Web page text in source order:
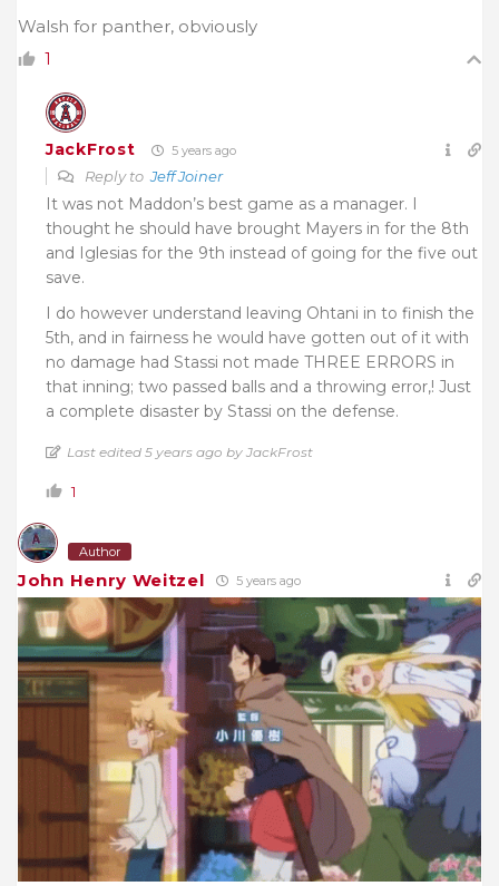
Walsh for panther, obviously
1
JackFrost 5 years ago
Reply toJeff Joiner
It was not Maddon’s best game as a manager. I
thought he should have brought Mayers in for the 8th
and Iglesias for the 9th instead of going for the five out
save.
I do however understand leaving Ohtani in to finish the
5th, and in fairness he would have gotten out of it with
no damage had Stassi not made THREE ERRORS in
that inning; two passed balls and a throwing error,! Just
a complete disaster by Stassi on the defense.
Last edited 5 years ago by JackFrost
1
Author
John Henry Weitzel 5 years ago